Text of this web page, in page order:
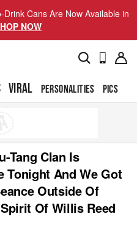
Cans Are Now Available in
NOW
VIRAL PERSONALITIES PICS
Tang Clan Is
Tonight And We Got
Outside Of
Of Willis Reed